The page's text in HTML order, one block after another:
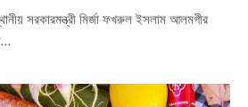
সরকারমন্ত্রী মির্জা ফখরুল ইসলাম আলমগীর